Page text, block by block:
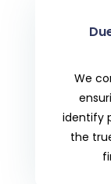
We
identify
the